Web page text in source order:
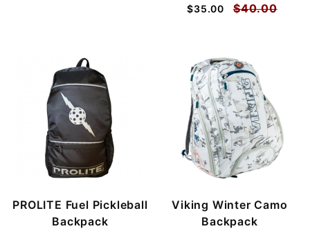
$35.00 $40.00
PROLITE Fuel Pickleball
Backpack
Viking Winter Camo
Backpack